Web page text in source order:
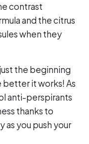
contrast
and the citrus
when they
the beginning
better it works! As
anti-perspirants
thanks to
as you push your